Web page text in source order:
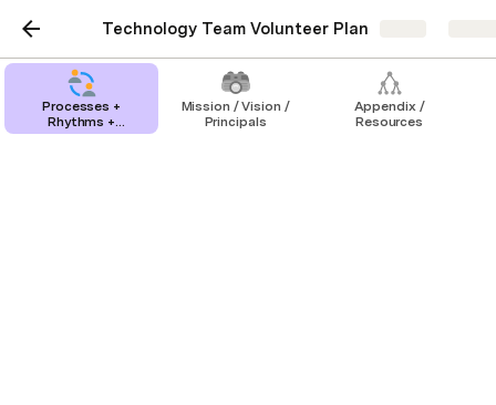
Technology Team Volunteer Plan
Processes +
Rhythms +
Timelines
Mission / Vision /
Principals
Appendix /
Resources